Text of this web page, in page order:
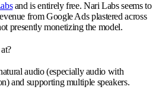
and is entirely free. Nari Labs seems to
from Google Ads plastered across
presently monetizing the model.
audio (especially audio with
and supporting multiple speakers.